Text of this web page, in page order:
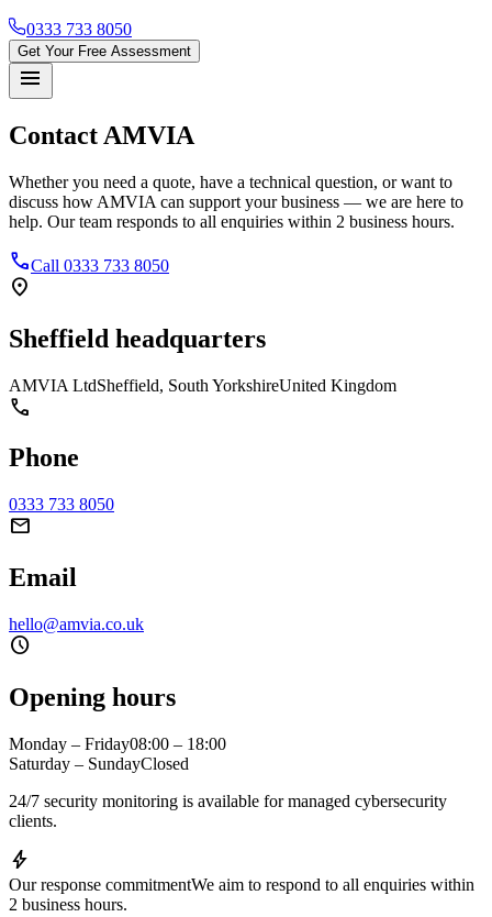
0333 733 8050
Get Your Free Assessment
menu
Contact AMVIA
Whether you need a quote, have a technical question, or want to
discuss how AMVIA can support your business — we are here to
help. Our team responds to all enquiries within 2 business hours.
phoneCall 0333 733 8050
location_on
Sheffield headquarters
AMVIA LtdSheffield, South YorkshireUnited Kingdom
phone
Phone
0333 733 8050
mail
Email
hello@amvia.co.uk
schedule
Opening hours
Monday – Friday08:00 – 18:00
Saturday – SundayClosed
24/7 security monitoring is available for managed cybersecurity
clients.
bolt
Our response commitmentWe aim to respond to all enquiries within
2 business hours.